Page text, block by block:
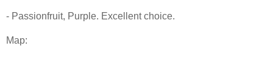
- Passionfruit, Purple. Excellent choice.
Map: